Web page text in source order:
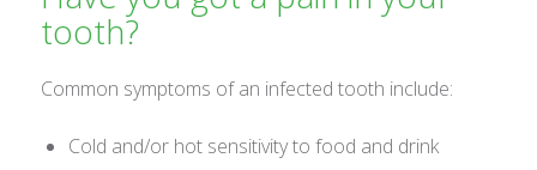
tooth?
Common symptoms of an infected tooth include:
Cold and/or hot sensitivity to food and drink